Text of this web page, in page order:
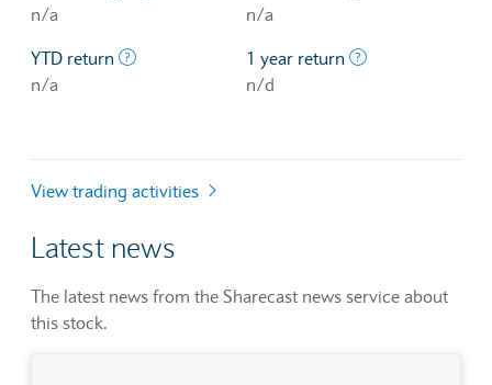
n/a
n/a
YTD return
The profit/loss since the first trading day of
n/a
1 year return
n/d
View trading activities
Latest news
The latest news from the Sharecast news service about
this stock.